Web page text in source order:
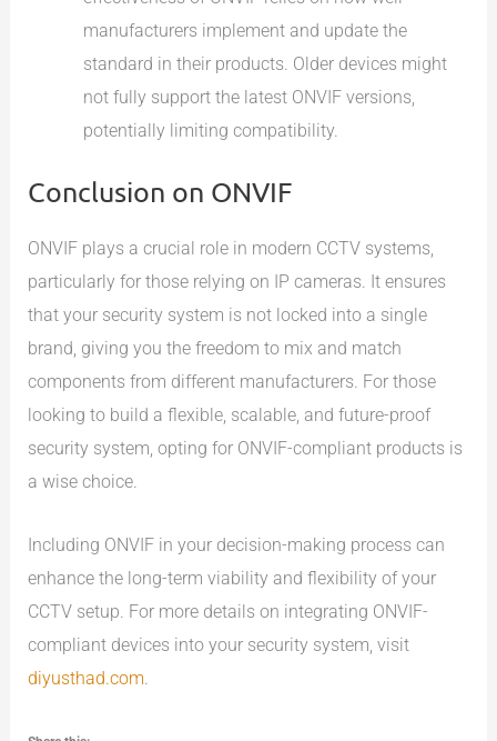
manufacturers implement and update the
standard in their products. Older devices might
not fully support the latest ONVIF versions,
potentially limiting compatibility.
Conclusion on ONVIF
ONVIF plays a crucial role in modern CCTV systems,
particularly for those relying on IP cameras. It ensures
that your security system is not locked into a single
brand, giving you the freedom to mix and match
components from different manufacturers. For those
looking to build a flexible, scalable, and future-proof
security system, opting for ONVIF-compliant products is
a wise choice.
Including ONVIF in your decision-making process can
enhance the long-term viability and flexibility of your
CCTV setup. For more details on integrating ONVIF-
compliant devices into your security system, visit
diyusthad.com